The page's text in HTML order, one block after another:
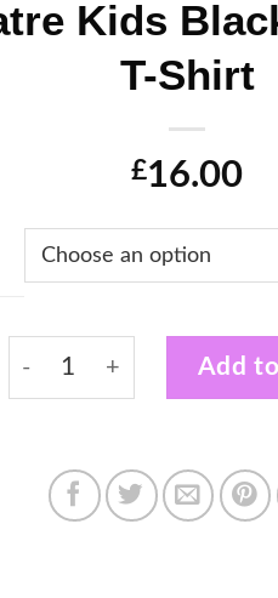
Kids
T-Shirt
£16.00
Focal Pointe Musical
Add